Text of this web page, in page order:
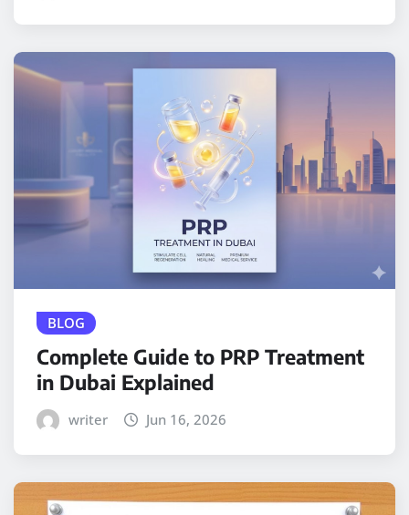
BLOG
Complete Guide to PRP Treatment
in Dubai Explained
writer Jun 16, 2026